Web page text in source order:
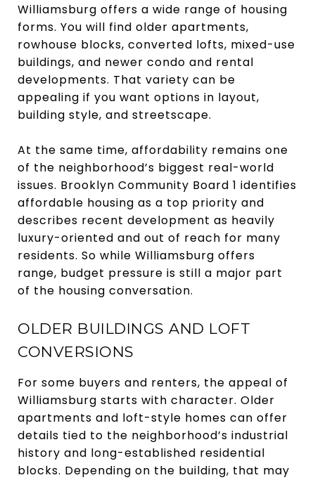
Williamsburg offers a wide range of housing
forms. You will find older apartments,
rowhouse blocks, converted lofts, mixed-use
buildings, and newer condo and rental
developments. That variety can be
appealing if you want options in layout,
building style, and streetscape.
At the same time, affordability remains one
of the neighborhood’s biggest real-world
issues. Brooklyn Community Board 1 identifies
affordable housing as a top priority and
describes recent development as heavily
luxury-oriented and out of reach for many
residents. So while Williamsburg offers
range, budget pressure is still a major part
of the housing conversation.
OLDER BUILDINGS AND LOFT
CONVERSIONS
For some buyers and renters, the appeal of
Williamsburg starts with character. Older
apartments and loft-style homes can offer
details tied to the neighborhood’s industrial
history and long-established residential
blocks. Depending on the building, that may